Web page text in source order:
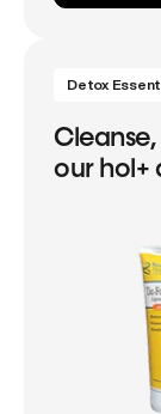
Detox
our hol+